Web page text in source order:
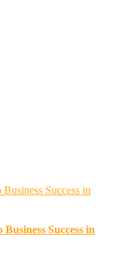
Success in